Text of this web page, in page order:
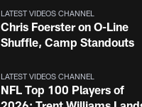
LATEST VIDEOS CHANNEL
Chris Foerster on O-Line
Shuffle, Camp Standouts
LATEST VIDEOS CHANNEL
NFL Top 100 Players of